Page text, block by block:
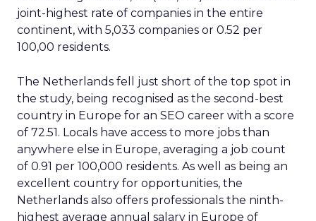
and structured access to fresher information, as
well as enhanced signals that will help it better
understand Reddit content and display, train on,
relevant ways.
This expanded partnership does not change
Google’s use of publicly available, crawlable
content for indexing, training, or display in Google
products. Instead, it facilitates more content-
forward displays of Reddit information, making
Google products more helpful for users and
making it easier for them to participate in Reddit